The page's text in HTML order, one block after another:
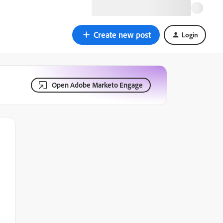
Create new post Login
Open Adobe Marketo Engage